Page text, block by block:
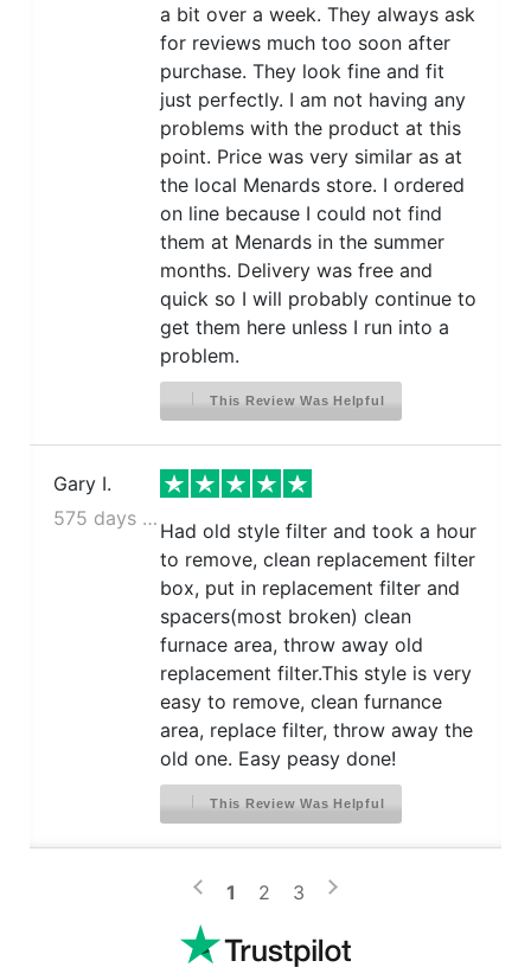
a bit over a week. They always ask
for reviews much too soon after
purchase. They look fine and fit
just perfectly. I am not having any
problems with the product at this
point. Price was very similar as at
the local Menards store. I ordered
on line because I could not find
them at Menards in the summer
months. Delivery was free and
quick so I will probably continue to
get them here unless I run into a
problem.
This Review Was Helpful
Gary I.
575 days ago
Had old style filter and took a hour
to remove, clean replacement filter
box, put in replacement filter and
spacers(most broken) clean
furnace area, throw away old
replacement filter.This style is very
easy to remove, clean furnance
area, replace filter, throw away the
old one. Easy peasy done!
This Review Was Helpful
< 1 2 3 >